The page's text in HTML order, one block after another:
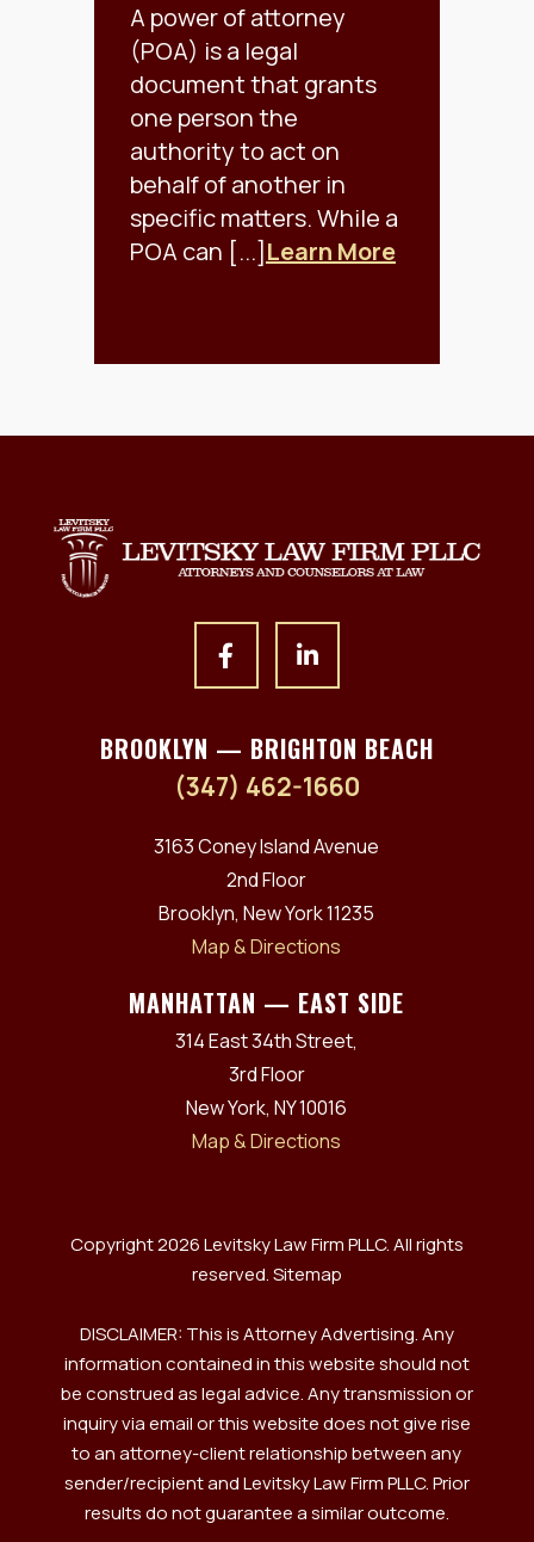
A power of attorney
(POA) is a legal
document that grants
one person the
authority to act on
behalf of another in
specific matters. While a
POA can [...] Learn More
BROOKLYN — BRIGHTON BEACH
(347) 462-1660
3163 Coney Island Avenue
2nd Floor
Brooklyn, New York 11235
Map & Directions
MANHATTAN — EAST SIDE
314 East 34th Street,
3rd Floor
New York, NY 10016
Map & Directions
Copyright 2026 Levitsky Law Firm PLLC. All rights
reserved.Sitemap
DISCLAIMER: This is Attorney Advertising. Any
information contained in this website should not
be construed as legal advice. Any transmission or
inquiry via email or this website does not give rise
to an attorney-client relationship between any
sender/recipient and Levitsky Law Firm PLLC. Prior
results do not guarantee a similar outcome.